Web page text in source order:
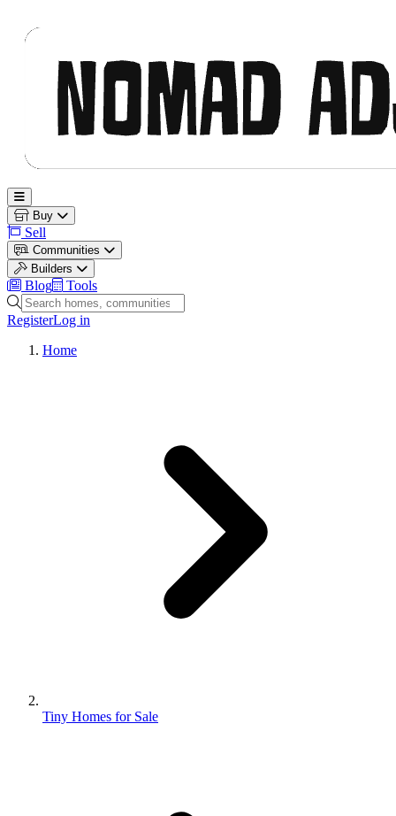
Open main menu
Buy
Sell
Communities
Builders
Blog
Tools
Search homes, communities and builders
RegisterLog in
Home
Tiny Homes for Sale